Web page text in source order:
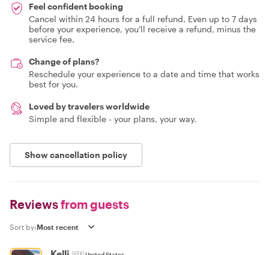
Feel confident booking
Cancel within 24 hours for a full refund. Even up to 7 days
before your experience, you'll receive a refund, minus the
service fee.
Change of plans?
Reschedule your experience to a date and time that works
best for you.
Loved by travelers worldwide
Simple and flexible - your plans, your way.
Show cancellation policy
Reviewsfrom guests
Sort by: